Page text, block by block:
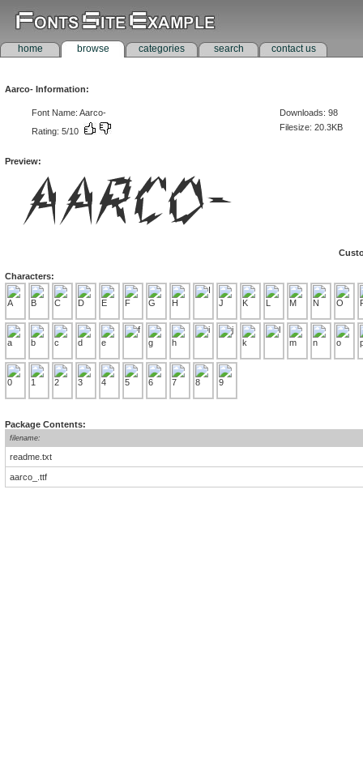
home browse categories search contact us
Aarco- Information:
Font Name: Aarco-
Downloads: 98
Rating: 5/10
Filesize: 20.3KB
Preview:
Characters:
Package Contents:
filename:
readme.txt
aarco_.ttf